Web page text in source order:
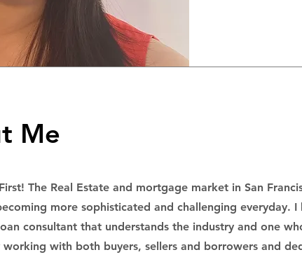
Me
The Real Estate and mortgage market in San
more sophisticated and challenging everyday. I
consultant that understands the industry and one
with both buyers, sellers and borrowers and